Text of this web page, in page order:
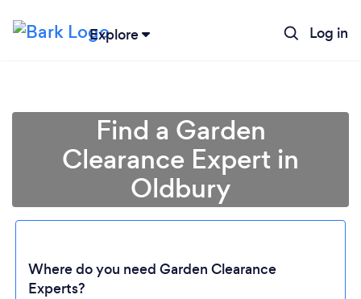
Explore Log in
Find a Garden
Clearance Expert in
Oldbury
Where do you need Garden Clearance
Experts?